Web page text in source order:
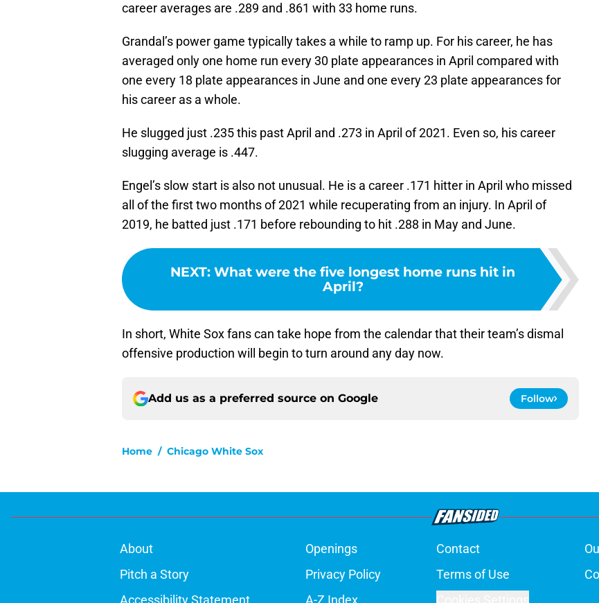
career averages are .289 and .861 with 33 home runs.
Grandal’s power game typically takes a while to ramp up. For his career, he has
averaged only one home run every 30 plate appearances in April compared with
one every 18 plate appearances in June and one every 23 plate appearances for
his career as a whole.
He slugged just .235 this past April and .273 in April of 2021. Even so, his career
slugging average is .447.
Engel’s slow start is also not unusual. He is a career .171 hitter in April who missed
all of the first two months of 2021 while recuperating from an injury. In April of
2019, he batted just .171 before rebounding to hit .288 in May and June.
NEXT: What were the five longest home runs hit in
April?
In short, White Sox fans can take hope from the calendar that their team’s dismal
offensive production will begin to turn around any day now.
Add us as a preferred source on Google Follow
Home / Chicago White Sox
About Openings Contact
Pitch a Story
Privacy Policy Terms of Use